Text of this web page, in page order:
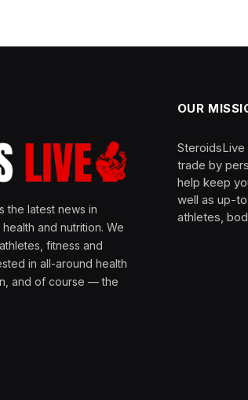
the latest news in
and nutrition. We
fitness and
in all-around health
and of course — the
OUR
trade by
help keep
well as up-
athletes,